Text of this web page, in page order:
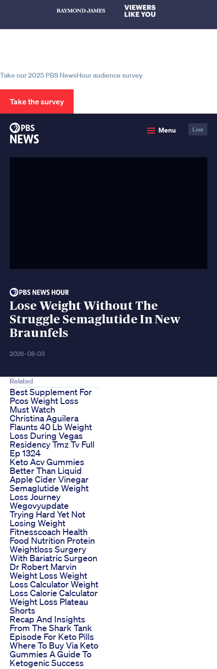
Take our 2025 PBS NewsHour audience survey
Take the survey
Menu Live
Lose Weight Without The
Struggle Semaglutide In New
Braunfels
2026-08-03
Related
Best Supplement For
Pcos Weight Loss
Must Watch
Christina Aguilera
Flaunts 40 Lb Weight
Loss During Vegas
Residency Tmz Tv Full
Ep 1324
Keto Acv Gummies
Better Than Liquid
Apple Cider Vinegar
Semaglutide Weight
Loss Journey
Wegovyupdate
Trying Hard Yet Not
Losing Weight
Fitnesscoach Health
Food Nutrition Protein
Weightloss Surgery
With Bariatric Surgeon
Dr Robert Marvin
Weight Loss Weight
Loss Calculator Weight
Loss Calorie Calculator
Weight Loss Plateau
Shorts
Recap And Insights
From The Shark Tank
Episode For Keto Pills
Where To Buy Via Keto
Gummies A Guide To
Ketogenic Success